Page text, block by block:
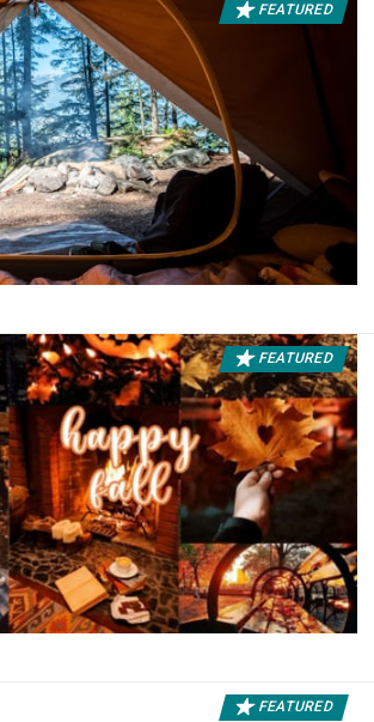
FEATURED
FEATURED
FEATURED